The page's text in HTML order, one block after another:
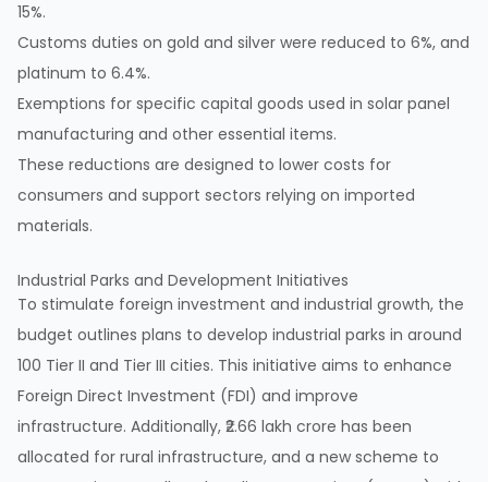
15%.
Customs duties on gold and silver were reduced to 6%, and
platinum to 6.4%.
Exemptions for specific capital goods used in solar panel
manufacturing and other essential items.
These reductions are designed to lower costs for
consumers and support sectors relying on imported
materials.
Industrial Parks and Development Initiatives
To stimulate foreign investment and industrial growth, the
budget outlines plans to develop industrial parks in around
100 Tier II and Tier III cities. This initiative aims to enhance
Foreign Direct Investment (FDI) and improve
infrastructure. Additionally, ₹2.66 lakh crore has been
allocated for rural infrastructure, and a new scheme to